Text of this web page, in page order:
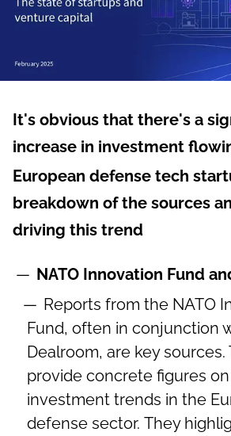
It's obvious that there's a
increase in investment
European defense tech
breakdown of the sources
driving this trend
NATO Innovation Fund
Reports from the NATO
Fund, often in conjunction
Dealroom, are key
provide concrete figures
investment trends in the
defense sector. They